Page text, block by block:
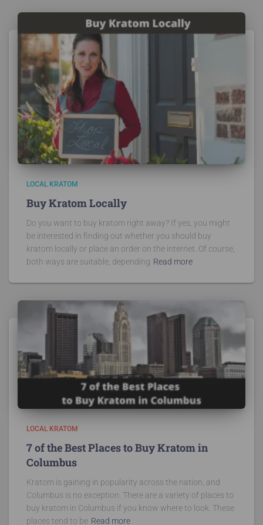
LOCAL KRATOM
Buy Kratom Locally
Do you want to buy kratom right away? If yes, you might
be interested in finding out whether you should buy
kratom locally or place an order on the internet. Of course,
both ways are suitable, depending Read more
LOCAL KRATOM
7 of the Best Places to Buy Kratom in
Columbus
Kratom is gaining in popularity across the nation, and
Columbus is no exception. There are a variety of places to
buy kratom in Columbus if you know where to look. These
places tend to be Read more